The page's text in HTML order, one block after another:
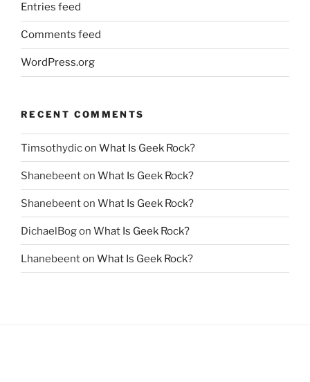
Entries feed
Comments feed
WordPress.org
RECENT COMMENTS
Timsothydicon What Is Geek Rock?
Shanebeenton What Is Geek Rock?
Shanebeenton What Is Geek Rock?
DichaelBogon What Is Geek Rock?
Lhanebeenton What Is Geek Rock?